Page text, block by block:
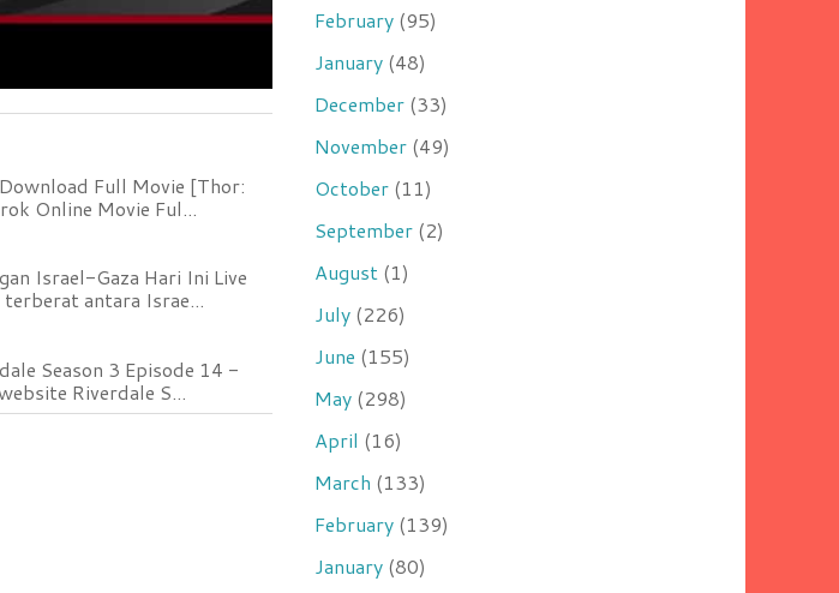
Full Movie [Thor:
Online Movie Ful...
Israel-Gaza Hari Ini Live
terberat antara Israe...
Season 3 Episode 14 -
Riverdale S...
February (95)
January (48)
December (33)
November (49)
October (11)
September (2)
August (1)
July (226)
June (155)
May (298)
April (16)
March (133)
February (139)
January (80)